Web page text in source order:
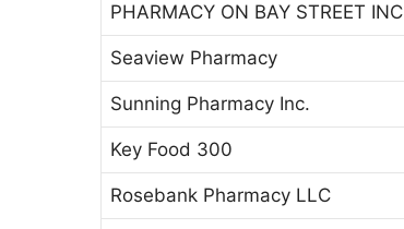
PHARMACY ON BAY STREET INC
Seaview Pharmacy
Sunning Pharmacy Inc.
Key Food 300
Rosebank Pharmacy LLC